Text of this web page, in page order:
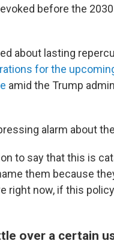
before the
about lasting
for the
amid the Trump
alarm about
to say that this is
them because
right now, if this
over a certain